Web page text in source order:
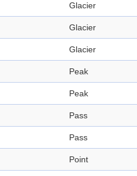
Glacier
Glacier
Glacier
Peak
Peak
Pass
Pass
Point